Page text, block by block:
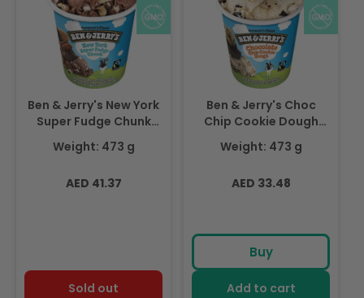
Ben & Jerry's New York
Super Fudge Chunk
473ml
Weight: 473 g
Regular
AED 41.37
Sold out
Ben & Jerry's Choc
Chip Cookie Dough
473ml
Weight: 473 g
Regular
AED 33.48
Buy
Add to cart